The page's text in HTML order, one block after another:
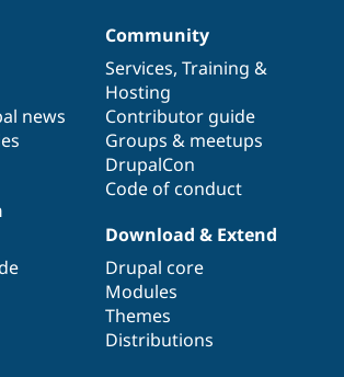
news
Community
Services, Training &
Hosting
Contributor guide
Groups & meetups
DrupalCon
Code of conduct
Download & Extend
Drupal core
Modules
Themes
Distributions